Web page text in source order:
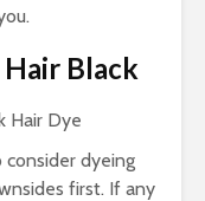
Black
dyeing
first. If any